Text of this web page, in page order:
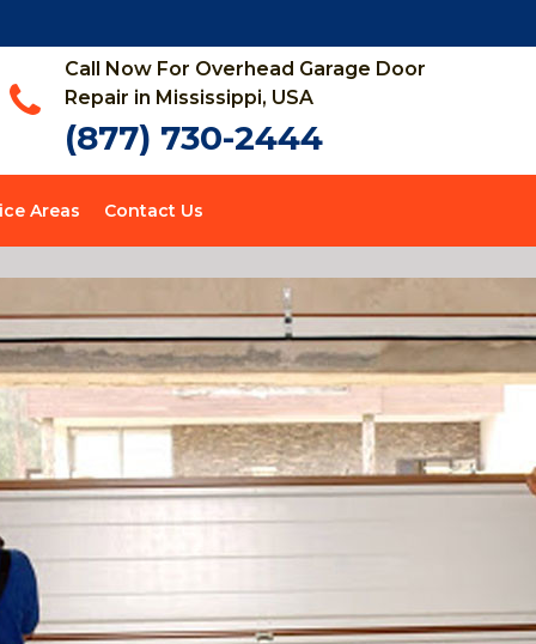
Call Now For Overhead Garage Door
Repair in Mississippi, USA
(877) 730-2444
Areas Contact Us